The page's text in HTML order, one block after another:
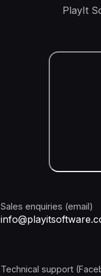
PlayIt
Sales enquiries (email)
Technical support